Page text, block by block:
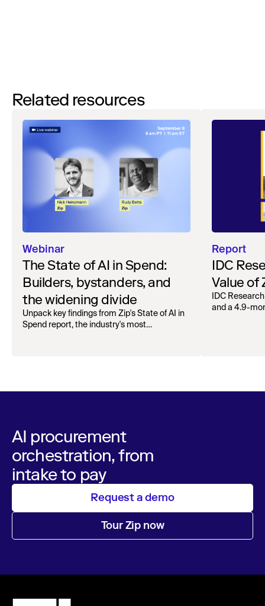
Related resources
Webinar
The State of AI in Spend:
Builders, bystanders, and
the widening divide
Unpack key findings from Zip's State of AI in
Spend report, the industry's most
Report
IDC
Value of
IDC
and a 4.9-
AI procurement
orchestration, from
intake to pay
Request a demo
Tour Zip now